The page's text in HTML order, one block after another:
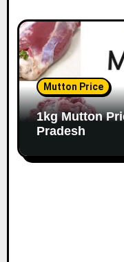
Mutton Price
1kg Mutton
Pradesh